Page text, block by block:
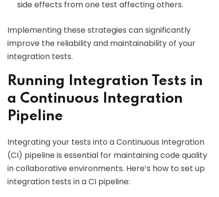
side effects from one test affecting others.
Implementing these strategies can significantly
improve the reliability and maintainability of your
integration tests.
Running Integration Tests in
a Continuous Integration
Pipeline
Integrating your tests into a Continuous Integration
(CI) pipeline is essential for maintaining code quality
in collaborative environments. Here’s how to set up
integration tests in a CI pipeline: